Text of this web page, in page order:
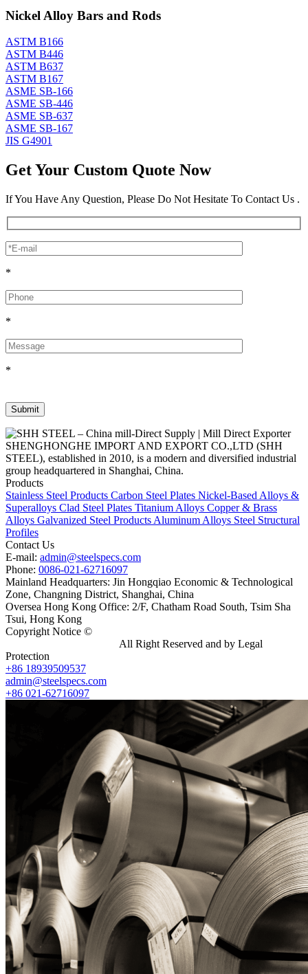
Nickel Alloy Bars and Rods
ASTM B166
ASTM B446
ASTM B637
ASTM B167
ASME SB-166
ASME SB-446
ASME SB-637
ASME SB-167
JIS G4901
Get Your Custom Quote Now
If You Have Any Question, Please Do Not Hesitate To Contact Us .
*
*
*
SHENGHONGHE IMPORT AND EXPORT CO.,LTD (SHH
STEEL), established in 2010, is a modern and diversified industrial
group headquartered in Shanghai, China.
Products
Stainless Steel Products Carbon Steel Plates Nickel-Based Alloys &
Superalloys Clad Steel Plates Titanium Alloys Copper & Brass
Alloys Galvanized Steel Products Aluminum Alloys Steel Structural
Profiles
Contact Us
E-mail: admin@steelspecs.com
Phone: 0086-021-62716097
Mainland Headquarters: Jin Hongqiao Economic & Technological
Zone, Changning District, Shanghai, China
Oversea Hong Kong Office: 2/F, Chatham Road South, Tsim Sha
Tsui, Hong Kong
Copyright Notice ©
All Right Reserved and by Legal
Protection
+86 18939509537
admin@steelspecs.com
+86 021-62716097